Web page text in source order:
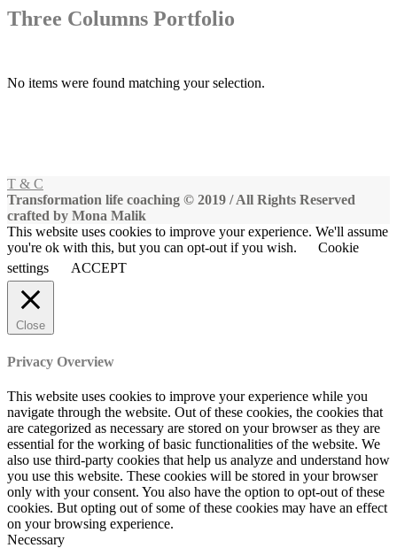
Three Columns Portfolio
No items were found matching your selection.
T & C
Transformation life coaching © 2019 / All Rights Reserved
crafted by Mona Malik
This website uses cookies to improve your experience. We'll assume
you're ok with this, but you can opt-out if you wish.
Cookie
settings
ACCEPT
Close
Privacy Overview
This website uses cookies to improve your experience while you
navigate through the website. Out of these cookies, the cookies that
are categorized as necessary are stored on your browser as they are
essential for the working of basic functionalities of the website. We
also use third-party cookies that help us analyze and understand how
you use this website. These cookies will be stored in your browser
only with your consent. You also have the option to opt-out of these
cookies. But opting out of some of these cookies may have an effect
on your browsing experience.
Necessary